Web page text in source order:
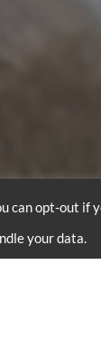
can opt-out if
your data.